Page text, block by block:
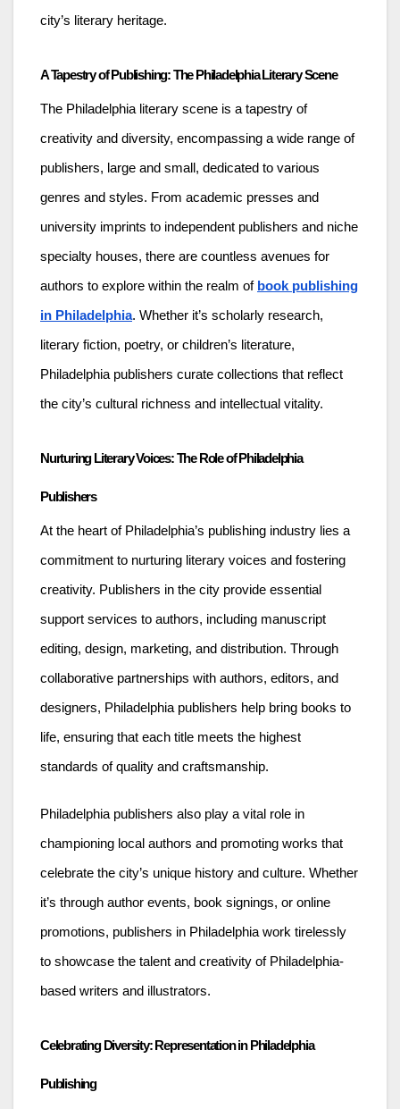
city’s literary heritage.
A Tapestry of Publishing: The Philadelphia Literary Scene
The Philadelphia literary scene is a tapestry of
creativity and diversity, encompassing a wide range of
publishers, large and small, dedicated to various
genres and styles. From academic presses and
university imprints to independent publishers and niche
specialty houses, there are countless avenues for
authors to explore within the realm of book publishing
in Philadelphia. Whether it’s scholarly research,
literary fiction, poetry, or children’s literature,
Philadelphia publishers curate collections that reflect
the city’s cultural richness and intellectual vitality.
Nurturing Literary Voices: The Role of Philadelphia
Publishers
At the heart of Philadelphia’s publishing industry lies a
commitment to nurturing literary voices and fostering
creativity. Publishers in the city provide essential
support services to authors, including manuscript
editing, design, marketing, and distribution. Through
collaborative partnerships with authors, editors, and
designers, Philadelphia publishers help bring books to
life, ensuring that each title meets the highest
standards of quality and craftsmanship.
Philadelphia publishers also play a vital role in
championing local authors and promoting works that
celebrate the city’s unique history and culture. Whether
it’s through author events, book signings, or online
promotions, publishers in Philadelphia work tirelessly
to showcase the talent and creativity of Philadelphia-
based writers and illustrators.
Celebrating Diversity: Representation in Philadelphia
Publishing